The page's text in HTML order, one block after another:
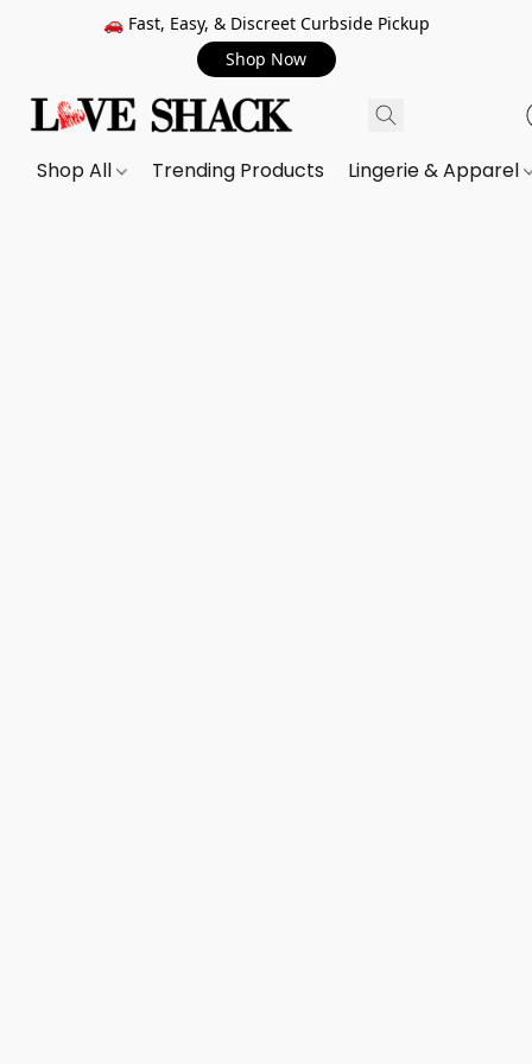
🚗 Fast, Easy, & Discreet Curbside Pickup
Shop Now
Shop All Trending Products Lingerie & Apparel